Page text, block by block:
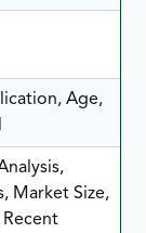
Age,
Market Size,